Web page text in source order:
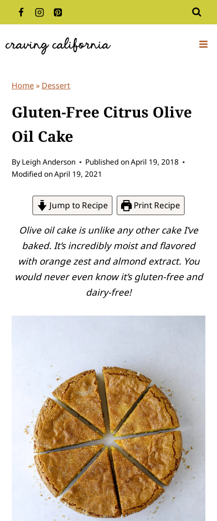
to
Home» Dessert
Gluten-Free Citrus Olive
Oil Cake
By Leigh Anderson Published onApril 19, 2018
Modified onApril 19, 2021
Jump to Recipe Print Recipe
Olive oil cake is unlike any other cake I’ve
baked. It’s incredibly moist and flavored
with orange zest and almond extract. You
would never even know it’s gluten-free and
dairy-free!